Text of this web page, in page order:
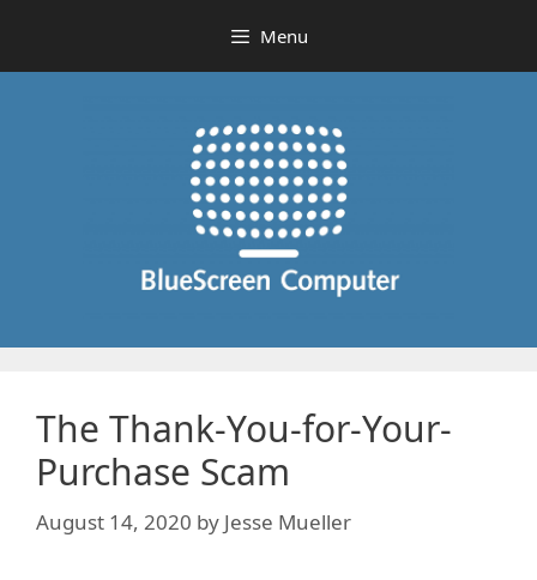
content
Menu
The Thank-You-for-Your-
Purchase Scam
August 14, 2020 by Jesse Mueller